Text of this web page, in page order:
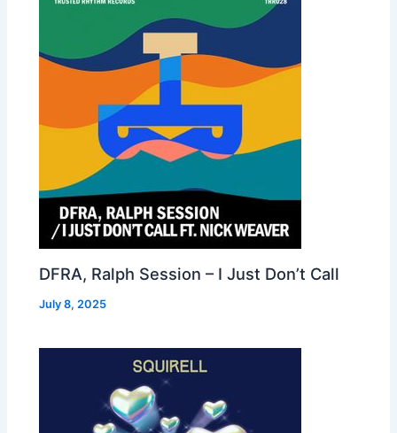
DFRA, Ralph Session – I Just Don’t Call
July 8, 2025